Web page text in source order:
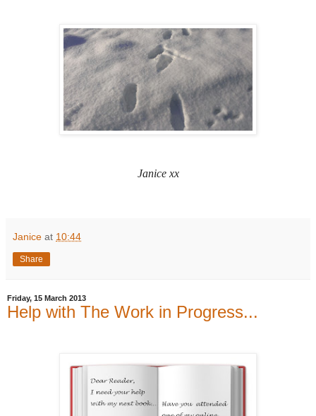
Janice xx
Janice at 10:44
Share
Friday, 15 March 2013
Help with The Work in Progress...